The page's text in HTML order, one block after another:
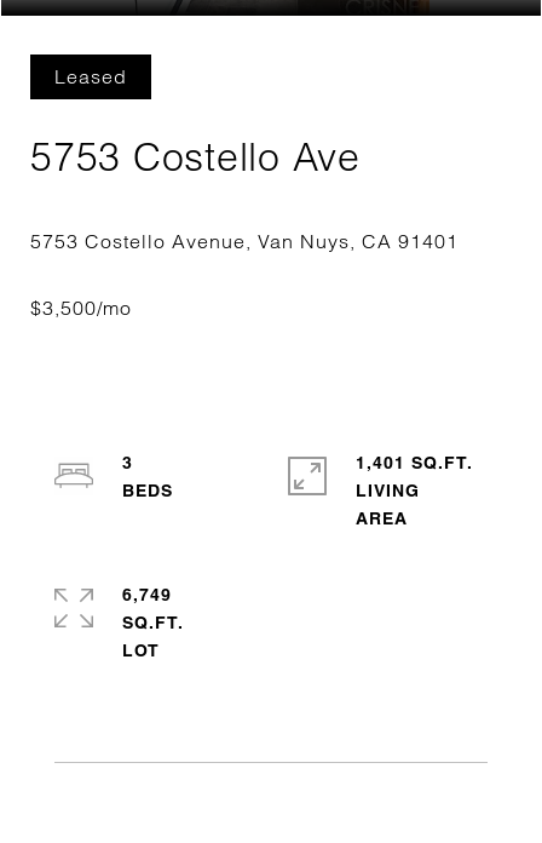
Leased
5753 Costello Ave
3
1,401 SQ.FT.
LIVING
6,749
SQ.FT.